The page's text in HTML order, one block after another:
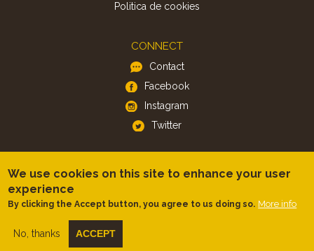
Politica de cookies
CONNECT
Contact
Facebook
Instagram
Twitter
Android
We use cookies on this site to enhance your user
experience
By clicking the Accept button, you agree to us doing so. More info
No, thanks ACCEPT